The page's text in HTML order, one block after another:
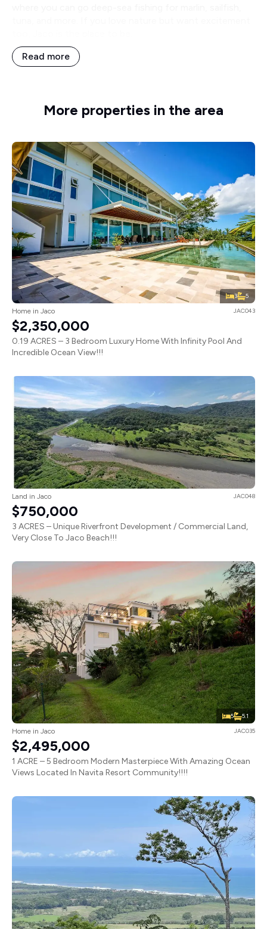
Read more
More properties in the area
3 5
Home in Jaco JAC043
$2,350,000
0.19 ACRES – 3 Bedroom Luxury Home With Infinity Pool And
Incredible Ocean View!!!
Land in Jaco JAC048
$750,000
3 ACRES – Unique Riverfront Development / Commercial Land,
Very Close To Jaco Beach!!!
5 5.1
Home in Jaco JAC035
$2,495,000
1 ACRE – 5 Bedroom Modern Masterpiece With Amazing Ocean
Views Located In Navita Resort Community!!!!